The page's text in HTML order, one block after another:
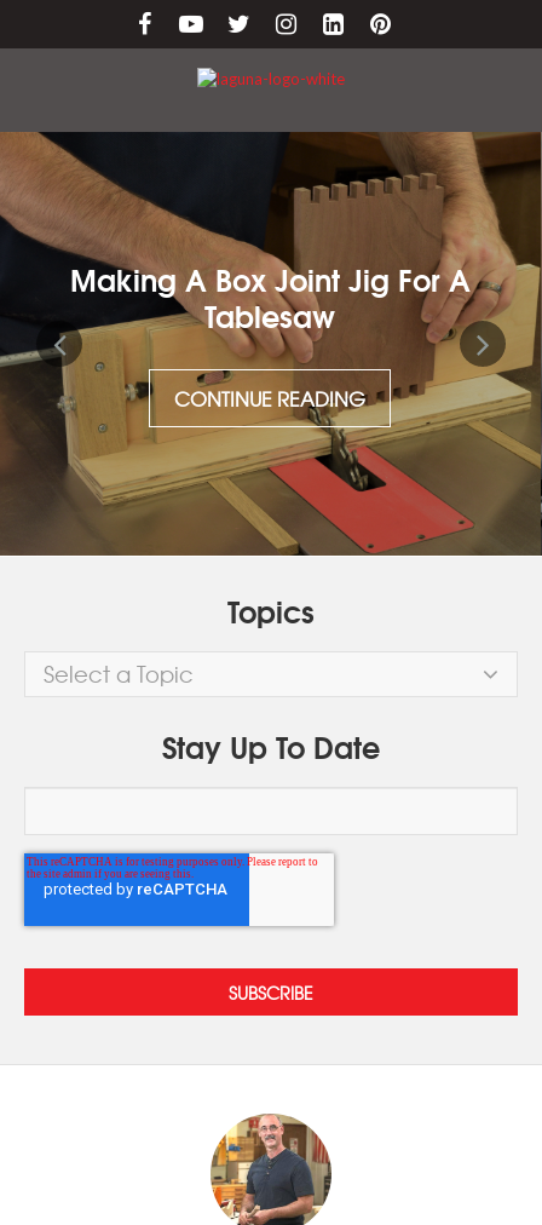
Joint Jig For A
READING
Maintaining
Topics
Select a Topic
Stay Up To Date